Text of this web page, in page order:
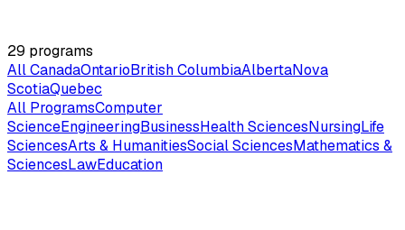
29 programs
All CanadaOntarioBritish ColumbiaAlbertaNova
ScotiaQuebec
All ProgramsComputer
ScienceEngineeringBusinessHealth SciencesNursingLife
SciencesArts & HumanitiesSocial SciencesMathematics &
SciencesLawEducation